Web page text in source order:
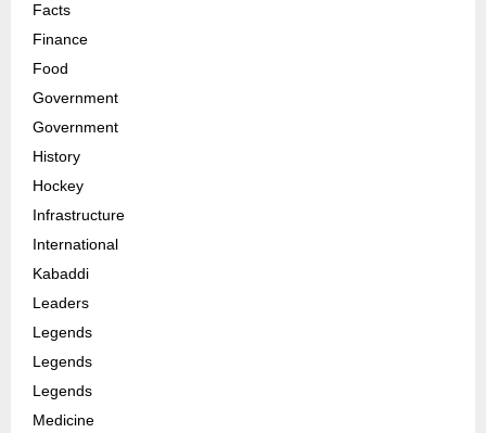
Facts
Finance
Food
Government
Government
History
Hockey
Infrastructure
International
Kabaddi
Leaders
Legends
Legends
Legends
Medicine